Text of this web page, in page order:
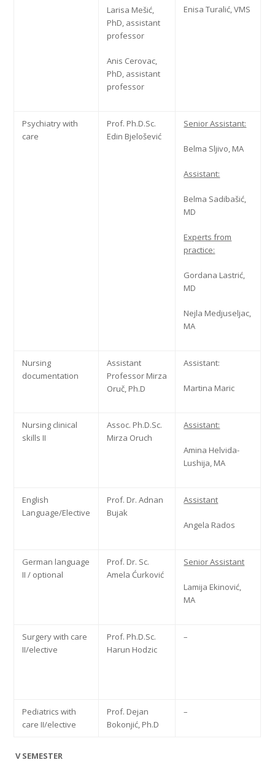
Larisa Mešić,
PhD, assistant
professor
Anis Cerovac,
PhD, assistant
professor
Enisa Turalić, VMS
Psychiatry with
care
Prof. Ph.D.Sc.
Edin Bjelošević
Senior Assistant:
Belma Sljivo, MA
Assistant:
Belma Sadibašić,
MD
Experts from
practice:
Gordana Lastrić,
MD
Nejla Medjuseljac,
MA
Nursing
documentation
Assistant
Professor Mirza
Oruč, Ph.D
Assistant:
Martina Maric
Nursing clinical
skills II
Assoc. Ph.D.Sc.
Mirza Oruch
Assistant:
Amina Helvida-
Lushija, MA
English
Language/Elective
Prof. Dr. Adnan
Bujak
Assistant
Angela Rados
German language
II / optional
Prof. Dr. Sc.
Amela Ćurković
Senior Assistant
Lamija Ekinović,
MA
Surgery with care
II/elective
Prof. Ph.D.Sc.
Harun Hodzic
–
Pediatrics with
care II/elective
Prof. Dejan
Bokonjić, Ph.D
–
V SEMESTER